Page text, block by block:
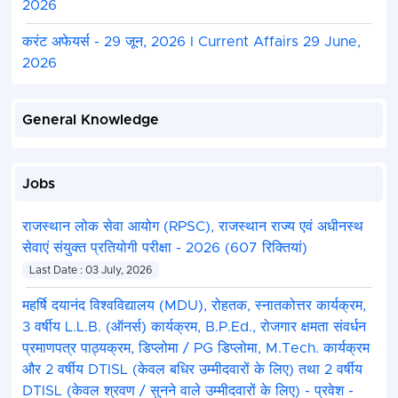
theofficial JEE (Advanced) website.
SC/ST/PwD) or be in the top 20 percentile of
performance, students participate in the JoSAA
process for seat allocation across IITs.
2026
करंट अफेयर्स - 29 जून, 2026 I Current Affairs 29 June,
2026
General Knowledge
Jobs
राजस्थान लोक सेवा आयोग (RPSC), राजस्थान राज्य एवं अधीनस्थ
सेवाएं संयुक्त प्रतियोगी परीक्षा - 2026 (607 रिक्तियां)
Last Date : 03 July, 2026
महर्षि दयानंद विश्वविद्यालय (MDU), रोहतक, स्नातकोत्तर कार्यक्रम,
3 वर्षीय L.L.B. (ऑनर्स) कार्यक्रम, B.P.Ed., रोजगार क्षमता संवर्धन
प्रमाणपत्र पाठ्यक्रम, डिप्लोमा / PG डिप्लोमा, M.Tech. कार्यक्रम
और 2 वर्षीय DTISL (केवल बधिर उम्मीदवारों के लिए) तथा 2 वर्षीय
DTISL (केवल श्रवण / सुनने वाले उम्मीदवारों के लिए) - प्रवेश -